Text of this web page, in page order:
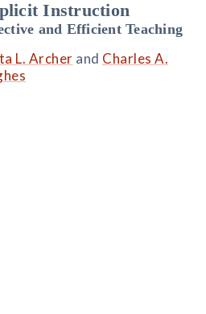
Instruction
and Efficient Teaching
L. Archer and Charles A.